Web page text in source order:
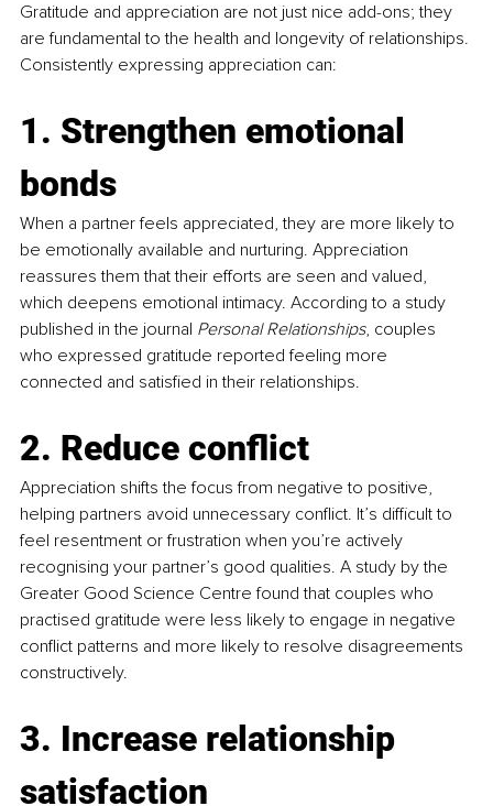
Gratitude and appreciation are not just nice add-ons; they
are fundamental to the health and longevity of relationships.
Consistently expressing appreciation can:
1. Strengthen emotional
bonds
When a partner feels appreciated, they are more likely to
be emotionally available and nurturing. Appreciation
reassures them that their efforts are seen and valued,
which deepens emotional intimacy. According to a study
published in the journal Personal Relationships, couples
who expressed gratitude reported feeling more
connected and satisfied in their relationships.
2. Reduce conflict
Appreciation shifts the focus from negative to positive,
helping partners avoid unnecessary conflict. It’s difficult to
feel resentment or frustration when you’re actively
recognising your partner’s good qualities. A study by the
Greater Good Science Centre found that couples who
practised gratitude were less likely to engage in negative
conflict patterns and more likely to resolve disagreements
constructively.
3. Increase relationship
satisfaction